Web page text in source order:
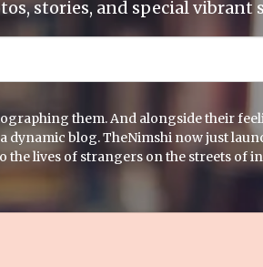
stories, and special vibrant
them. And alongside their
dynamic blog. TheNimshi now just
lives of strangers on the streets of